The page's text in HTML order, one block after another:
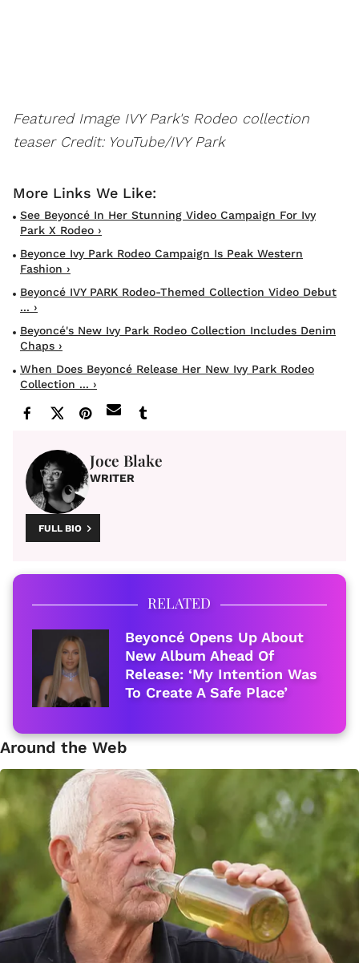
Featured Image IVY Park's Rodeo collection
teaser Credit: YouTube/IVY Park
See Beyoncé In Her Stunning Video Campaign For Ivy
Park X Rodeo ›
Beyonce Ivy Park Rodeo Campaign Is Peak Western
Fashion ›
Beyoncé IVY PARK Rodeo-Themed Collection Video Debut
... ›
Beyoncé's New Ivy Park Rodeo Collection Includes Denim
Chaps ›
When Does Beyoncé Release Her New Ivy Park Rodeo
Collection ... ›
Joce Blake
WRITER
FULL BIO
RELATED
Beyoncé Opens Up About
New Album Ahead Of
Release: ‘My Intention Was
To Create A Safe Place’
Around the Web